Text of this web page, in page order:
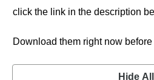
click the link in the description
Download them right now
Hide All